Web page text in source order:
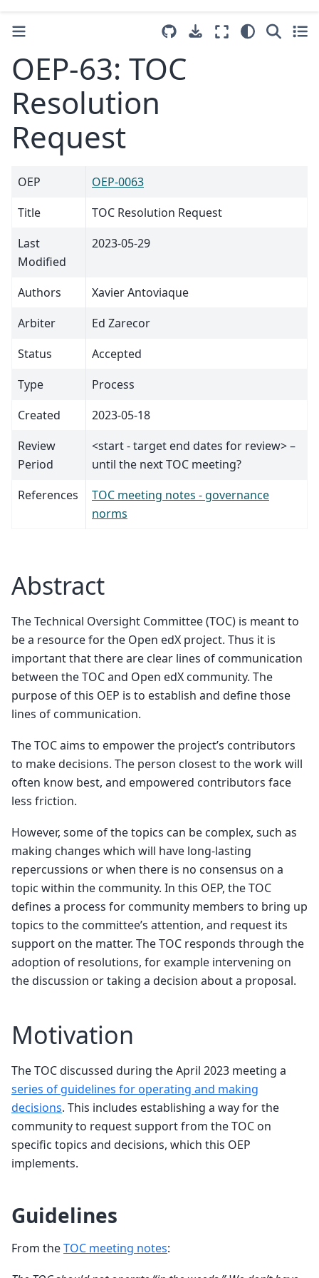
OEP-63: TOC
Resolution
Request
OEP
OEP-0063
Title
TOC Resolution Request
Last
Modified
2023-05-29
Authors
Xavier Antoviaque
Arbiter
Ed Zarecor
Status
Accepted
Type
Process
Created
2023-05-18
Review
Period
<start - target end dates for review> –
until the next TOC meeting?
References
TOC meeting notes - governance
norms
Abstract
The Technical Oversight Committee (TOC) is meant to
be a resource for the Open edX project. Thus it is
important that there are clear lines of communication
between the TOC and Open edX community. The
purpose of this OEP is to establish and define those
lines of communication.
The TOC aims to empower the project’s contributors
to make decisions. The person closest to the work will
often know best, and empowered contributors face
less friction.
However, some of the topics can be complex, such as
making changes which will have long-lasting
repercussions or when there is no consensus on a
topic within the community. In this OEP, the TOC
defines a process for community members to bring up
topics to the committee’s attention, and request its
support on the matter. The TOC responds through the
adoption of resolutions, for example intervening on
the discussion or taking a decision about a proposal.
Motivation
The TOC discussed during the April 2023 meeting a
series of guidelines for operating and making
decisions. This includes establishing a way for the
community to request support from the TOC on
specific topics and decisions, which this OEP
implements.
Guidelines
From theTOC meeting notes: